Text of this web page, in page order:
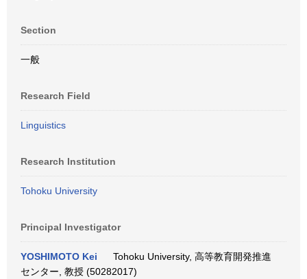
Section
一般
Research Field
Linguistics
Research Institution
Tohoku University
Principal Investigator
YOSHIMOTO Kei
Tohoku University, 高等教育開発推進
センター, 教授 (50282017)